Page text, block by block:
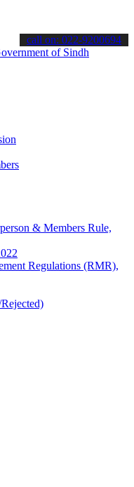
about the latest SPSC
call on: 022-9200694
& Members Rule,
Regulations (RMR),